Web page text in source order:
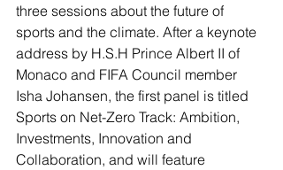
three sessions about the future of
sports and the climate. After a keynote
address by H.S.H Prince Albert II of
Monaco and FIFA Council member
Isha Johansen, the first panel is titled
Sports on Net-Zero Track: Ambition,
Investments, Innovation and
Collaboration, and will feature